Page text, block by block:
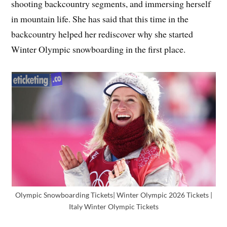
shooting backcountry segments, and immersing herself
in mountain life. She has said that this time in the
backcountry helped her rediscover why she started
Winter Olympic snowboarding in the first place.
Olympic Snowboarding Tickets| Winter Olympic 2026 Tickets |
Italy Winter Olympic Tickets